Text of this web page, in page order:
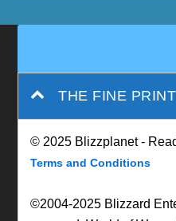
THE FINE PRINT
© 2025 Blizzplanet -
Terms and Conditions
©2004-2025 Blizzard